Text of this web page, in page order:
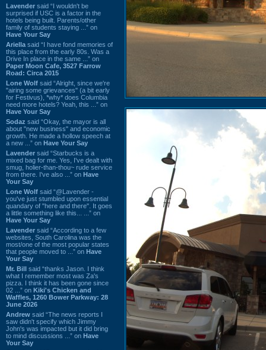
Lavender said “I wouldn't be
surprised if USC is a factor in the
hotels being built. Parents/other
family of students staying ...” on
Have Your Say
Ariella said “I have fond memories of
this place from the early 80s. Was a
Drive In place in the same ...” on
Paper Moon Cafe, 3527 Farrow
Road: Circa 2015
Lone Wolf said “Alright, since we're
"airing some grievances" (a bit early
for Festivus), *why* does Columbia
need more hotels? Yeah, this ...” on
Have Your Say
Sodaz said “Okay, the mayor is all
about "new business" and economic
growth. He made a hollow speech at
a new ...” on Have Your Say
Lavender said “Starbucks is a
mixed bag for me. Yes, I've dealt with
smug, holier-than-thou~ rude service
from there. I've also ...” on Have
Your Say
Lone Wolf said “@Lavender -
you've just stumbled upon essential
quandary of "here and there". It goes
a little something like this... ...” on
Have Your Say
Lavender said “According to a few
websites, South Carolina was the
most/one of the most popular states
that people moved to ...” on Have
Your Say
Mr. Bill said “thanks Jason. I think
what I remember most was Za's
pizza. I think it has been gone since
02 ...” on Kiki's Chicken and
Waffles, 1260 Bower Parkway: 28
June 2026
Andrew said “The news reports I
saw didn't specify which Jimmy
John's was impacted but it did bring
to mind discussions ...” on Have
Your Say